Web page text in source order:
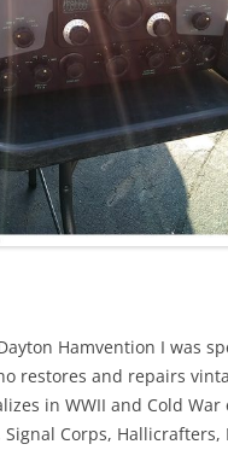
Hamvention I was
restores and repairs
in WWII and Cold War
Corps, Hallicrafters,